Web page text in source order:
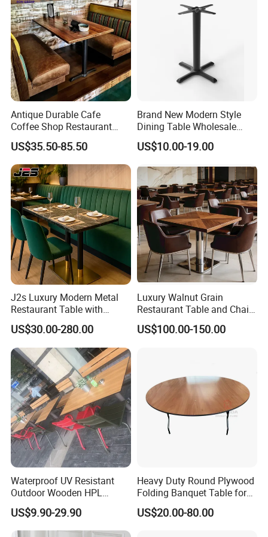
Project & Partner
Company Information
payment via PayPal.
Antique Durable Cafe
Coffee Shop Restaurant
Booth Seating Sofa Solid
Wood Split Joint Top Table
Furniture for Hotel
Restaurant
US$35.50-85.50
Brand New Modern Style
Dining Table Wholesale
Table Leg Outdoor Furniture
Metal Restaurant Table
US$10.00-19.00
J2s Luxury Modern Metal
Restaurant Table with
Marble Top and Metal Base
for Hotel Cafe Bar Coffee
Shop Furniture Soultion
US$30.00-280.00
Luxury Walnut Grain
Restaurant Table and Chair
Set Square Wooden Cafe
Dining Table Heavy Duty
US$100.00-150.00
Waterproof UV Resistant
Outdoor Wooden HPL
Dining Table with Stainless
Steel Legs
US$9.90-29.90
Heavy Duty Round Plywood
Folding Banquet Table for
Wedding Event Party
US$20.00-80.00